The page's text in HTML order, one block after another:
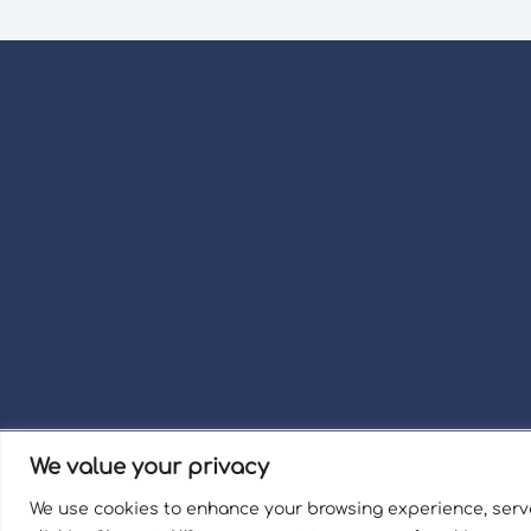
We value your privacy
We use cookies to enhance your browsing experience,